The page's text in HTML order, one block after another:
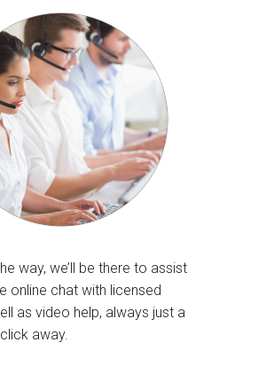
way, we’ll be there to assist
online chat with licensed
as video help, always just a
click away.